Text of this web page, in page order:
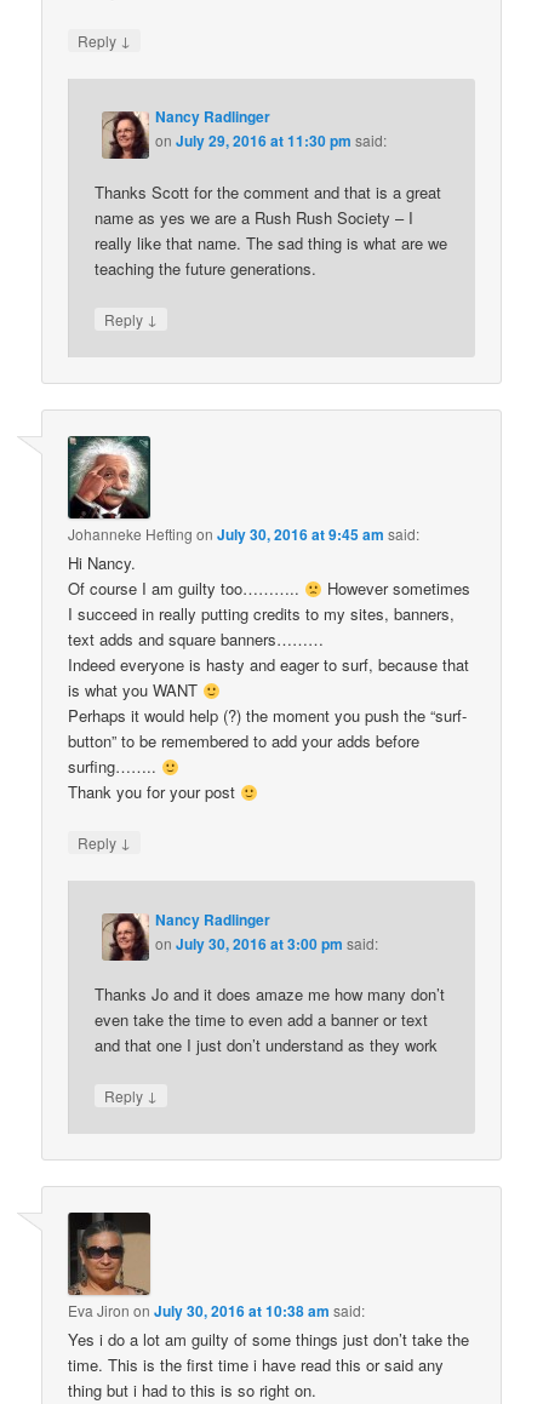
Reply ↓
Nancy Radlinger
onJuly 29, 2016 at 11:30 pm said:
Thanks Scott for the comment and that is a great
name as yes we are a Rush Rush Society – I
really like that name. The sad thing is what are we
teaching the future generations.
Reply ↓
Johanneke Hefting onJuly 30, 2016 at 9:45 am said:
Hi Nancy.
Of course I am guilty too………..
However sometimes
I succeed in really putting credits to my sites, banners,
text adds and square banners………
Indeed everyone is hasty and eager to surf, because that
is what you WANT
Perhaps it would help (?) the moment you push the “surf-
button” to be remembered to add your adds before
surfing……..
Thank you for your post
Reply ↓
Nancy Radlinger
onJuly 30, 2016 at 3:00 pm said:
Thanks Jo and it does amaze me how many don’t
even take the time to even add a banner or text
and that one I just don’t understand as they work
Reply ↓
Eva Jiron onJuly 30, 2016 at 10:38 am said:
Yes i do a lot am guilty of some things just don’t take the
time. This is the first time i have read this or said any
thing but i had to this is so right on.